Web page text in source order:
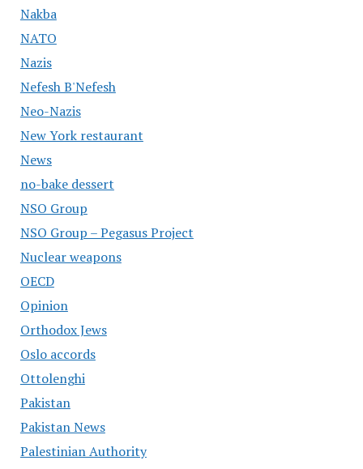
Nakba
NATO
Nazis
Nefesh B'Nefesh
Neo-Nazis
New York restaurant
News
no-bake dessert
NSO Group
NSO Group – Pegasus Project
Nuclear weapons
OECD
Opinion
Orthodox Jews
Oslo accords
Ottolenghi
Pakistan
Pakistan News
Palestinian Authority